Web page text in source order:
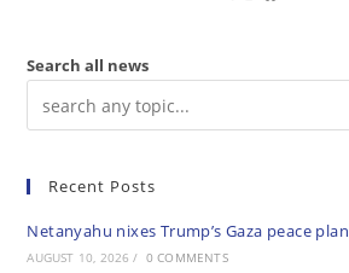
Search all news
Recent Posts
Netanyahu nixes Trump’s Gaza peace plan
AUGUST 10, 2026 / 0 COMMENTS